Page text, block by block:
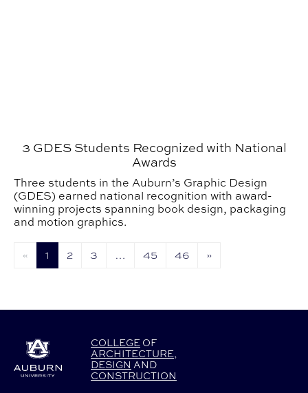
3 GDES Students Recognized with National
Awards
Three students in the Auburn’s Graphic Design
(GDES) earned national recognition with award-
winning projects spanning book design, packaging
and motion graphics.
« 1 2 3 … 45 46 »
COLLEGE OF
ARCHITECTURE,
DESIGN AND
CONSTRUCTION